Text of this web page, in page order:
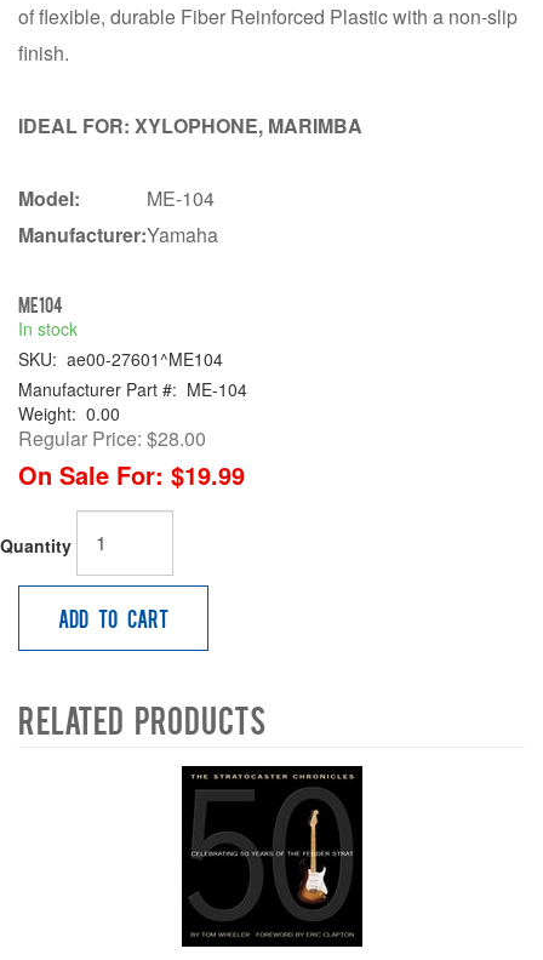
of flexible, durable Fiber Reinforced Plastic with a non-slip
finish.
IDEAL FOR: XYLOPHONE, MARIMBA
Model:
ME-104
Manufacturer:Yamaha
ME104
In stock
SKU: ae00-27601^ME104
Manufacturer Part #: ME-104
Weight: 0.00
Regular Price: $28.00
On Sale For: $19.99
Quantity
Add to Cart
Related Products